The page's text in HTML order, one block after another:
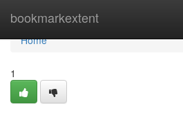
bookmarkextent
Home
Home
1